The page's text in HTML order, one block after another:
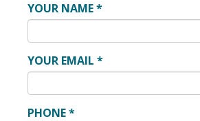
YOUR NAME*
YOUR EMAIL *
PHONE*